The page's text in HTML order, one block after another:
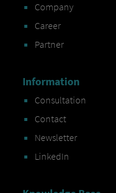
Company
Career
Partner
Information
Consultation
Contact
Newsletter
LinkedIn